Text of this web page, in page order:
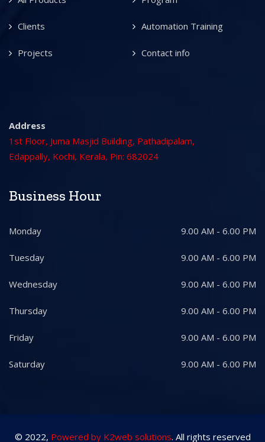
Clients Automation Training
Projects Contact info
Address
1st Floor, Juma Masjid Building, Pathadipalam,
Edappally, Kochi, Kerala, Pin: 682024
Business Hour
Monday 9.00 AM - 6.00 PM
Tuesday 9.00 AM - 6.00 PM
Wednesday 9.00 AM - 6.00 PM
Thursday 9.00 AM - 6.00 PM
Friday 9.00 AM - 6.00 PM
Saturday 9.00 AM - 6.00 PM
© 2022, Powered by K2web solutions. All rights reserved